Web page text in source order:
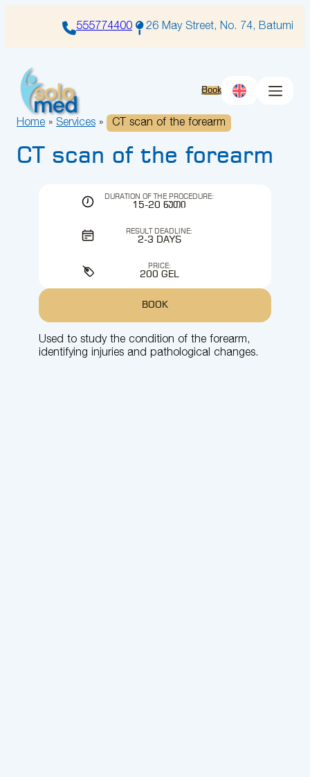
555774400 26 May Street, No. 74, Batumi
Book
Home » Services » CT scan of the forearm
CT scan of the forearm
Used to study the condition of the forearm,
identifying injuries and pathological changes.
DURATION OF THE PROCEDURE:
15-20 ᲬᲣᲗᲘ
RESULT DEADLINE:
2-3 DAYS
PRICE:
200 GEL
BOOK